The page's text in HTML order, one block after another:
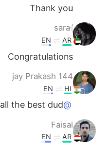
Thank you
sara𓂆
AR
EN
Congratulations
144 jay Prakash
HI
EN
@Michael B
all the best dud👍
Faisal
AR
EN